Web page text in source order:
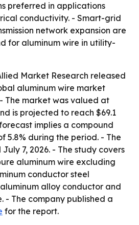
preferred in applications
conductivity. - Smart-grid
network expansion are
for aluminum wire in utility-
Market Research released
aluminum wire market
The market was valued at
is projected to reach $69.1
implies a compound
5.8% during the period. - The
7, 2026. - The study covers
aluminum wire excluding
conductor steel
alloy conductor and
- The company published a
for the report.